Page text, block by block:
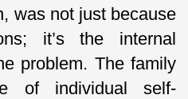
was not just because
it’s the internal
problem. The family
of individual self-